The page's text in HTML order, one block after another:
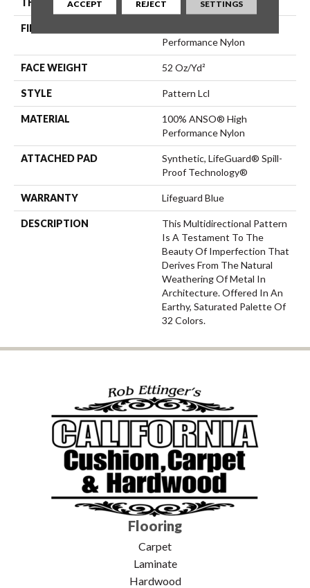
FIBER
Performance Nylon
FACE WEIGHT 52 Oz/yd²
STYLE Pattern Lcl
MATERIAL
100% ANSO® High
Performance Nylon
ATTACHED PAD
Synthetic, LifeGuard® Spill-
Proof Technology®
WARRANTY Lifeguard Blue
DESCRIPTION
This Multidirectional Pattern
Is A Testament To The
Beauty Of Imperfection That
Derives From The Natural
Weathering Of Metal In
Architecture. Offered In An
Earthy, Saturated Palette Of
32 Colors.
Flooring
Carpet
Laminate
Hardwood
ACCEPT REJECT SETTINGS